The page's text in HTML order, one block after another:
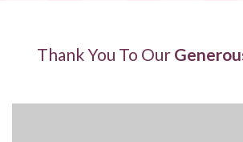
Thank You To Our